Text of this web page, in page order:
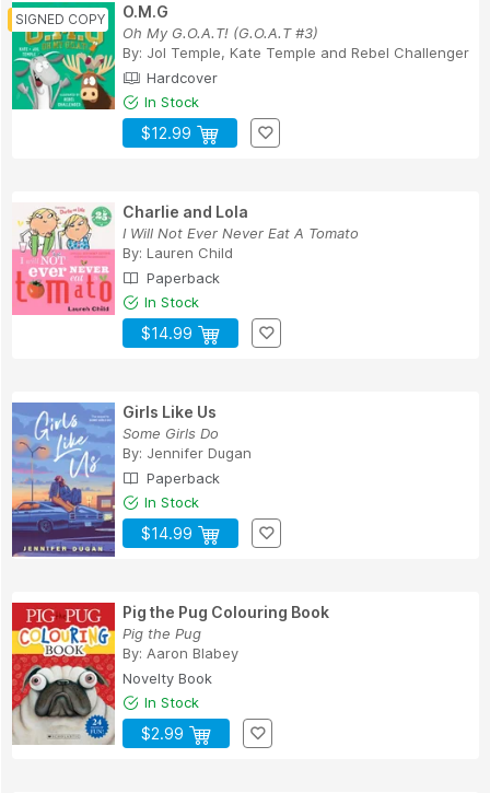
O.M.G
Oh My G.O.A.T! (G.O.A.T #3)
By: Jol Temple, Kate Temple and Rebel Challenger
Hardcover
In Stock
$12.99
Charlie and Lola
I Will Not Ever Never Eat A Tomato
By: Lauren Child
Paperback
In Stock
$14.99
Girls Like Us
Some Girls Do
By: Jennifer Dugan
Paperback
In Stock
$14.99
Pig the Pug Colouring Book
Pig the Pug
By: Aaron Blabey
Novelty Book
In Stock
$2.99